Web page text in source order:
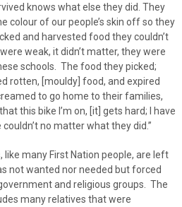
knows what else they did. They
colour of our people’s skin off so they
and harvested food they couldn’t
weak, it didn’t matter, they were
schools. The food they picked;
rotten, [mouldy] food, and expired
to go home to their families,
this bike I’m on, [it] gets hard; I have
no matter what they did.”
like many First Nation people, are left
not wanted nor needed but forced
and religious groups. The
many relatives that were